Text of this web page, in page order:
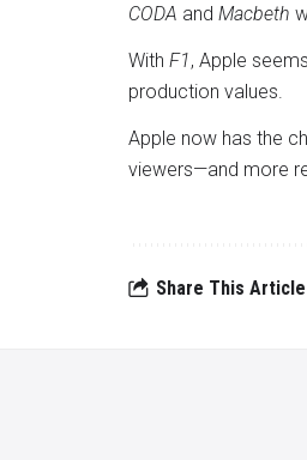
CODA and Macbeth
With F1, Apple
production values.
Apple now has the
viewers—and more
Share This Article